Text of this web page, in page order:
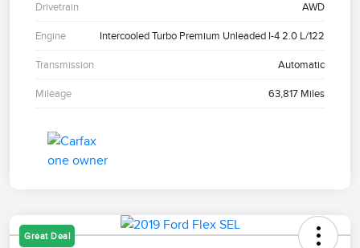
Drivetrain AWD
Engine Intercooled Turbo Premium Unleaded I-4 2.0 L/122
Transmission Automatic
Mileage 63,817 Miles
Great Deal